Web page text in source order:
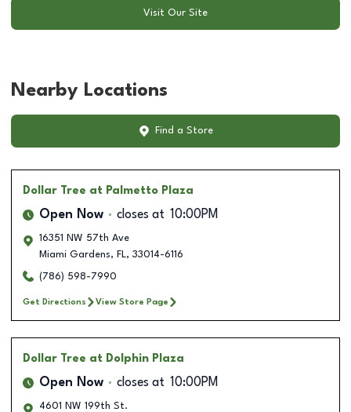
Visit Our Site
Nearby Locations
Find a Store
Dollar Tree at Palmetto Plaza
Open Now closes at 10:00PM
16351 NW 57th Ave
Miami Gardens, FL, 33014-6116
(786) 598-7990
Get Directions View Store Page
Dollar Tree at Dolphin Plaza
Open Now closes at 10:00PM
4601 NW 199th St.